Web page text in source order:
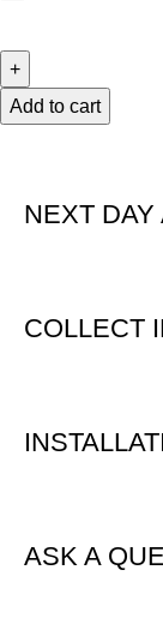
Add to cart
NEXT DAY
COLLECT
ASK A